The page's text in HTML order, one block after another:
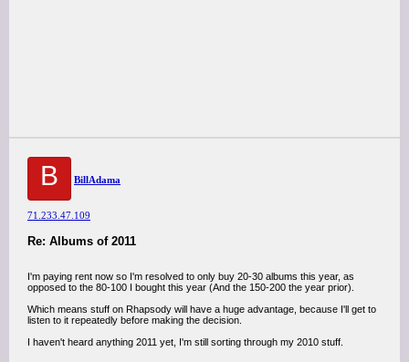
B BillAdama
71.233.47.109
Re: Albums of 2011
I'm paying rent now so I'm resolved to only buy 20-30 albums this year, as
opposed to the 80-100 I bought this year (And the 150-200 the year prior).
Which means stuff on Rhapsody will have a huge advantage, because I'll get to
listen to it repeatedly before making the decision.
I haven't heard anything 2011 yet, I'm still sorting through my 2010 stuff.